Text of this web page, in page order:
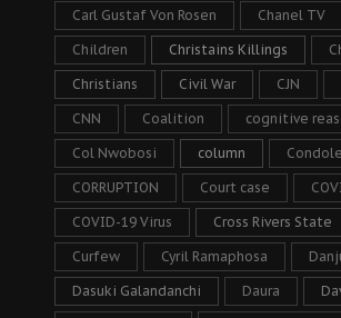
Carl Gustaf Von Rosen Chanel TV
Children Christains Killings
Christians Civil War CJN
CNN Coalition cognitive
Col Nwobosi column
CORRUPTION Court case
COVID-19 Virus Cross Rivers State
Curfew Cyril Ramaphosa
Dasuki Galandanchi Daura